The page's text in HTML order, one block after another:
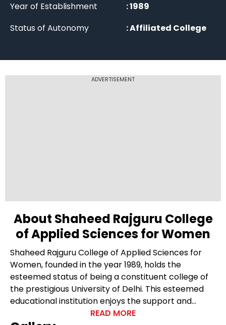
Year of Establishment
:1989
Status of Autonomy
:Affiliated College
ADVERTISEMENT
About Shaheed Rajguru College
of Applied Sciences for Women
Shaheed Rajguru College of Applied Sciences for
Women, founded in the year 1989, holds the
esteemed status of being a constituent college of
the prestigious University of Delhi. This esteemed
educational institution enjoys the support and
recognition of the government of the National
READ MORE